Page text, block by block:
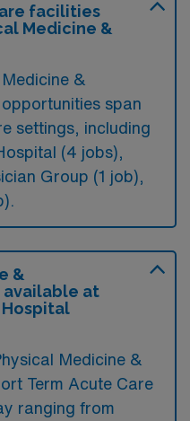
facilities
Medicine &
&
span
settings, including
(4 jobs),
Group (1 job),
&
available at
Hospital
Medicine &
Term Acute Care
ranging from